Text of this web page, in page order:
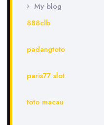
My blog
888clb
padangtoto
paris77 slot
toto macau